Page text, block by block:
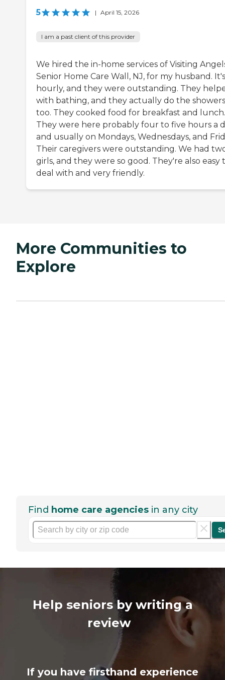
5 | April 15, 2026
I am a past client of this provider
We hired the in-home services of Visiting
Senior Home Care Wall, NJ, for my husband. It's
hourly, and they were outstanding. They
with bathing, and they actually do the
too. They cooked food for breakfast and lunch.
They were here probably four to five hours a
and usually on Mondays, Wednesdays, and
Their caregivers were outstanding. We had
girls, and they were so good. They're also easy
deal with and very friendly.
More Communities to
Explore
Find home care agencies in any city
Help seniors by writing a
review
If you have firsthand experience